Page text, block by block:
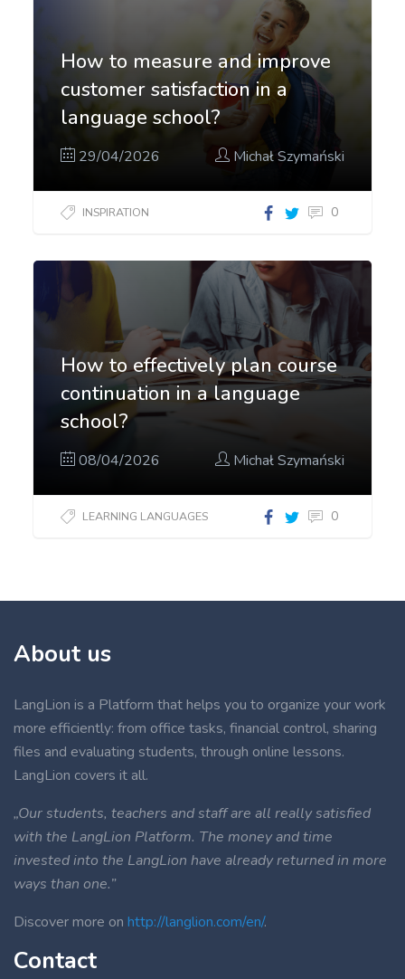
How to measure and improve
customer satisfaction in a
language school?
29/04/2026 Michał Szymański
INSPIRATION 0
How to effectively plan course
continuation in a language
school?
08/04/2026 Michał Szymański
LEARNING LANGUAGES 0
About us
LangLion is a Platform that helps you to organize your work
more efficiently: from office tasks, financial control, sharing
files and evaluating students, through online lessons.
LangLion covers it all.
„Our students, teachers and staff are all really satisfied
with the LangLion Platform. The money and time
invested into the LangLion have already returned in more
ways than one.”
Discover more on http://langlion.com/en/.
Contact